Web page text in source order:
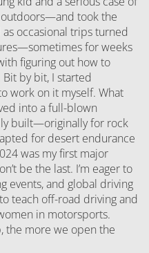
outdoors—and took the
occasional trips turned
for weeks
figuring out how to
by bit, I started
work on it myself. What
into a full-blown
built—originally for rock
for desert endurance
was my first major
be the last. I’m eager to
events, and global driving
teach off-road driving and
in motorsports.
the more we open the